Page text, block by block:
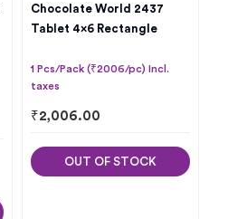
Chocolate World 2437
Tablet 4×6 Rectangle
1 Pcs/Pack (₹2006/pc) Incl.
taxes
₹2,006.00
OUT OF STOCK